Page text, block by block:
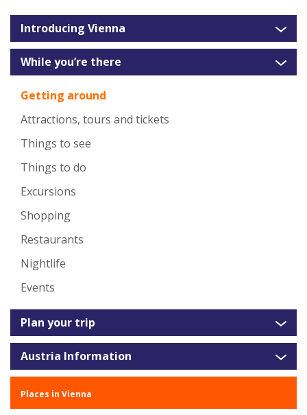
Introducing Vienna
While you’re there
Getting around
Attractions, tours and tickets
Things to see
Things to do
Excursions
Shopping
Restaurants
Nightlife
Events
Plan your trip
Austria Information
Places in Vienna